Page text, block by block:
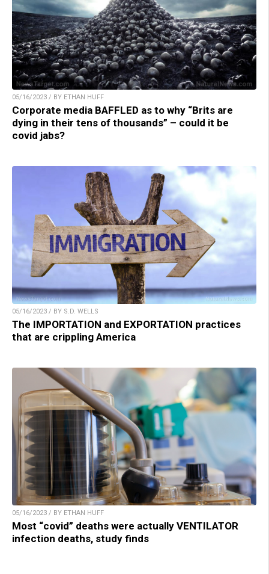
05/16/2023 / BY ETHAN HUFF
Corporate media BAFFLED as to why “Brits are
dying in their tens of thousands” – could it be
covid jabs?
05/16/2023 / BY S.D. WELLS
The IMPORTATION and EXPORTATION practices
that are crippling America
05/16/2023 / BY ETHAN HUFF
Most “covid” deaths were actually VENTILATOR
infection deaths, study finds